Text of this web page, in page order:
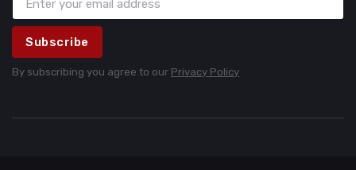
Subscribe
By subscribing you agree to our Privacy Policy